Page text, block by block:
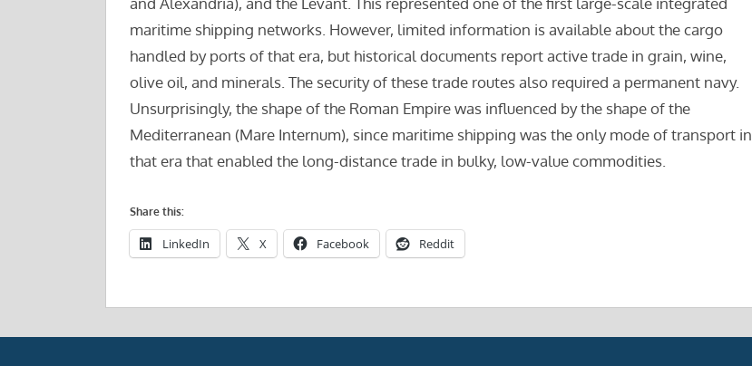
maritime shipping networks. However, limited information is available about the cargo
handled by ports of that era, but historical documents report active trade in grain, wine,
olive oil, and minerals. The security of these trade routes also required a permanent navy.
Unsurprisingly, the shape of the Roman Empire was influenced by the shape of the
Mediterranean (Mare Internum), since maritime shipping was the only mode of transport in
that era that enabled the long-distance trade in bulky, low-value commodities.
Share this:
LinkedIn X Facebook Reddit